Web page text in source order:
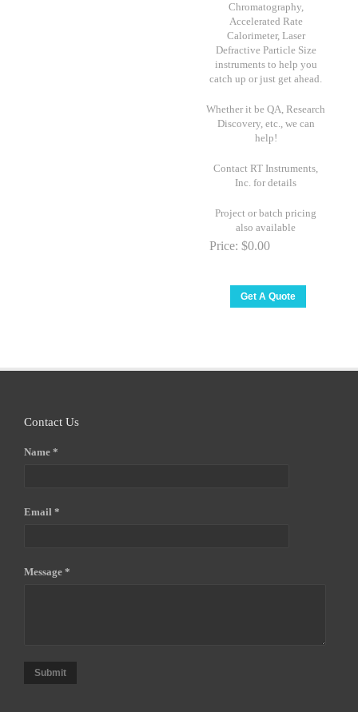
Chromatography,
Accelerated Rate
Calorimeter, Laser
Defractive Particle Size
instruments to help you
catch up or just get ahead.
Whether it be QA, Research
Discovery, etc., we can
help!
Contact RT Instruments,
Inc. for details
Project or batch pricing
also available
Price: $0.00
Contact Us
Name *
Email *
Message *
Submit